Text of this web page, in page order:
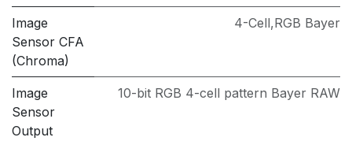
Image
Sensor CFA
(Chroma)
4-Cell,RGB Bayer
Image
Sensor
Output
10-bit RGB 4-cell pattern Bayer RAW